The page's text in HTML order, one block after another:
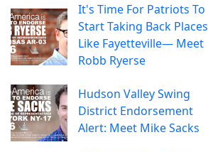
It's Time For Patriots To
Start Taking Back Places
Like Fayetteville— Meet
Robb Ryerse
Hudson Valley Swing
District Endorsement
Alert: Meet Mike Sacks